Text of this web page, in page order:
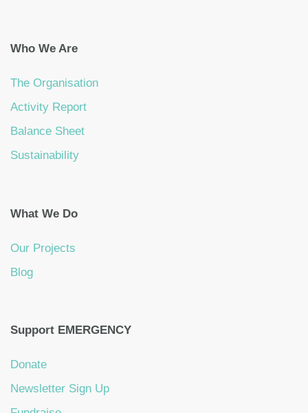
Who We Are
The Organisation
Activity Report
Balance Sheet
Sustainability
What We Do
Our Projects
Blog
Support EMERGENCY
Donate
Newsletter Sign Up